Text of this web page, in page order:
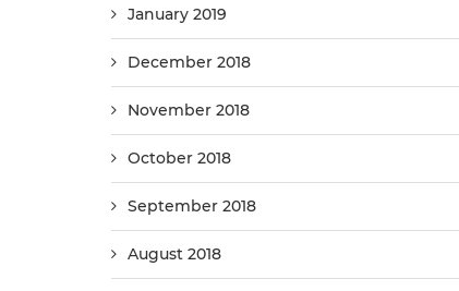
January 2019
December 2018
November 2018
October 2018
September 2018
August 2018